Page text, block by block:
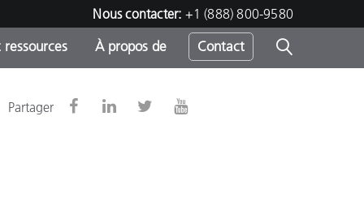
Nous contacter: +1 (888) 800-9580
À propos de Contact
Partager